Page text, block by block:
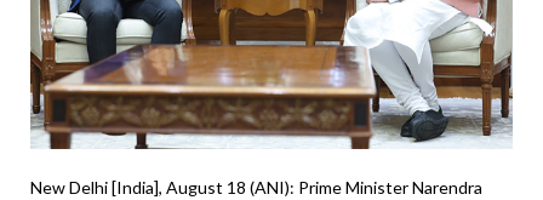
New Delhi [India], August 18 (ANI): Prime Minister Narendra